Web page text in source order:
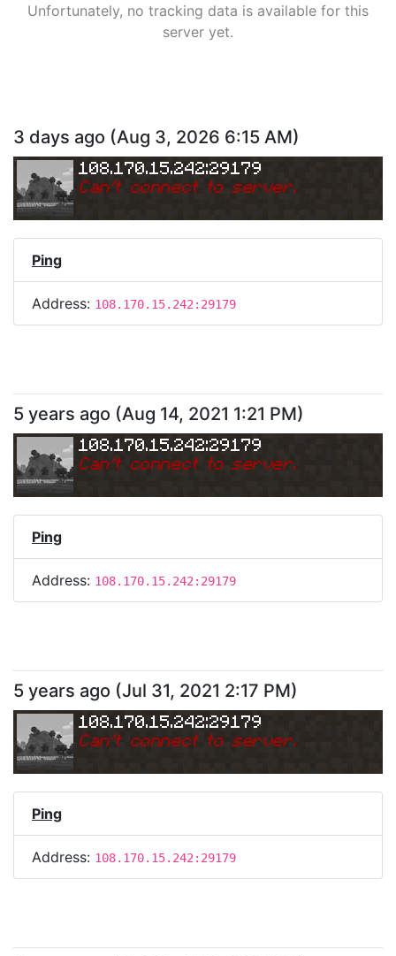
Unfortunately, no tracking data is available for this
server yet.
3 days ago (Aug 3, 2026 6:15 AM)
108.170.15.242:29179
Can't connect to server.
Ping
Address: 108.170.15.242:29179
5 years ago (Aug 14, 2021 1:21 PM)
108.170.15.242:29179
Can't connect to server.
Ping
Address: 108.170.15.242:29179
5 years ago (Jul 31, 2021 2:17 PM)
108.170.15.242:29179
Can't connect to server.
Ping
Address: 108.170.15.242:29179